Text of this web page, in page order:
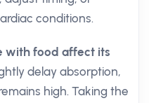
conditions.
with food affect its
delay absorption,
high. Taking the